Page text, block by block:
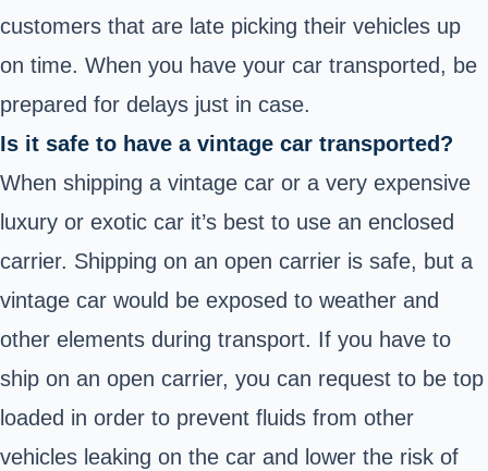
customers that are late picking their vehicles up
on time. When you have your car transported, be
prepared for delays just in case.
Is it safe to have a vintage car transported?
When shipping a vintage car or a very expensive
luxury or exotic car it’s best to use an enclosed
carrier. Shipping on an open carrier is safe, but a
vintage car would be exposed to weather and
other elements during transport. If you have to
ship on an open carrier, you can request to be top
loaded in order to prevent fluids from other
vehicles leaking on the car and lower the risk of